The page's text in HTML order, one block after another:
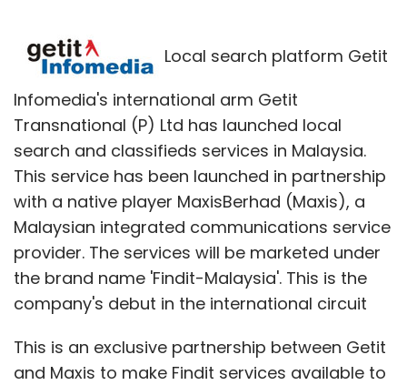
Local search platform Getit
Infomedia's international arm Getit
Transnational (P) Ltd has launched local
search and classifieds services in Malaysia.
This service has been launched in partnership
with a native player MaxisBerhad (Maxis), a
Malaysian integrated communications service
provider. The services will be marketed under
the brand name 'Findit-Malaysia'. This is the
company's debut in the international circuit
This is an exclusive partnership between Getit
and Maxis to make Findit services available to